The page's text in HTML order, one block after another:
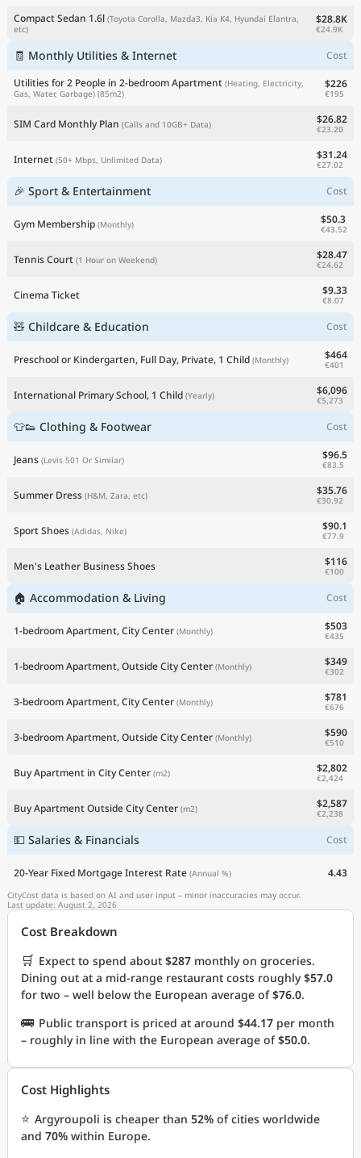
Compact Sedan 1.6l (Toyota Corolla, Mazda3, Kia K4, Hyundai Elantra,
etc)
$28.8K
€24.9K
🧾 Monthly Utilities & Internet
Cost
Utilities for 2 People in 2-bedroom Apartment (Heating, Electricity,
Gas, Water, Garbage) (85m2)
$226
€195
SIM Card Monthly Plan (Calls and 10GB+ Data) $26.82
€23.20
Internet (50+ Mbps, Unlimited Data) $31.24
€27.02
🎉 Sport & Entertainment Cost
Gym Membership (Monthly) $50.3
€43.52
Tennis Court (1 Hour on Weekend) $28.47
€24.62
Cinema Ticket $9.33
€8.07
🧸 Childcare & Education Cost
Preschool or Kindergarten, Full Day, Private, 1 Child (Monthly) $464
€401
International Primary School, 1 Child (Yearly) $6,096
€5,273
👕👟 Clothing & Footwear Cost
Jeans (Levis 501 Or Similar) $96.5
€83.5
Summer Dress (H&M, Zara, etc) $35.76
€30.92
Sport Shoes (Adidas, Nike) $90.1
€77.9
Men's Leather Business Shoes $116
€100
🏠 Accommodation & Living Cost
1-bedroom Apartment, City Center (Monthly) $503
€435
1-bedroom Apartment, Outside City Center (Monthly) $349
€302
3-bedroom Apartment, City Center (Monthly) $781
€676
3-bedroom Apartment, Outside City Center (Monthly) $590
€510
Buy Apartment in City Center (m2) $2,802
€2,424
Buy Apartment Outside City Center (m2) $2,587
€2,238
💵 Salaries & Financials Cost
20-Year Fixed Mortgage Interest Rate (Annual %) 4.43
CityCost data is based on AI and user input – minor inaccuracies may occur.
Last update: August 2, 2026
Cost Breakdown
🛒 Expect to spend about $287 monthly on groceries.
Dining out at a mid-range restaurant costs roughly$57.0
for two – well below the European average of$76.0.
🚌 Public transport is priced at around $44.17 per month
– roughly in line with the European average of$50.0.
Cost Highlights
⭐ Argyroupoli is cheaper than 52% of cities worldwide
and 70% within Europe.